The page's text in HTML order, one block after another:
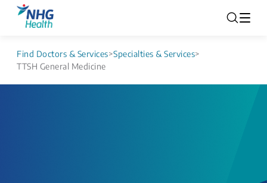
Find Doctors & Services>Specialties & Services>
TTSH General Medicine